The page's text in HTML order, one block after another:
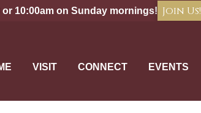
10:00am on Sunday mornings! Join Us!
VISIT CONNECT EVENTS